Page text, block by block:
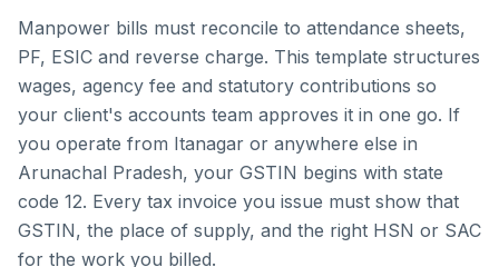
Manpower bills must reconcile to attendance sheets,
PF, ESIC and reverse charge. This template structures
wages, agency fee and statutory contributions so
your client's accounts team approves it in one go. If
you operate from Itanagar or anywhere else in
Arunachal Pradesh, your GSTIN begins with state
code 12. Every tax invoice you issue must show that
GSTIN, the place of supply, and the right HSN or SAC
for the work you billed.